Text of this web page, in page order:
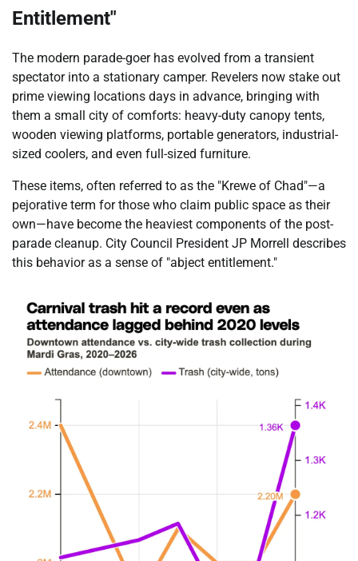
Entitlement"
The modern parade-goer has evolved from a transient
spectator into a stationary camper. Revelers now stake out
prime viewing locations days in advance, bringing with
them a small city of comforts: heavy-duty canopy tents,
wooden viewing platforms, portable generators, industrial-
sized coolers, and even full-sized furniture.
These items, often referred to as the "Krewe of Chad"—a
pejorative term for those who claim public space as their
own—have become the heaviest components of the post-
parade cleanup. City Council President JP Morrell describes
this behavior as a sense of "abject entitlement."